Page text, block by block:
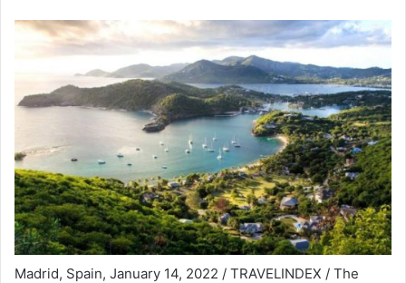
Madrid, Spain, January 14, 2022 / TRAVELINDEX / The